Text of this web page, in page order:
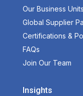
Our Business Units
Global Supplier
Certifications &
FAQs
Join Our Team
Insights